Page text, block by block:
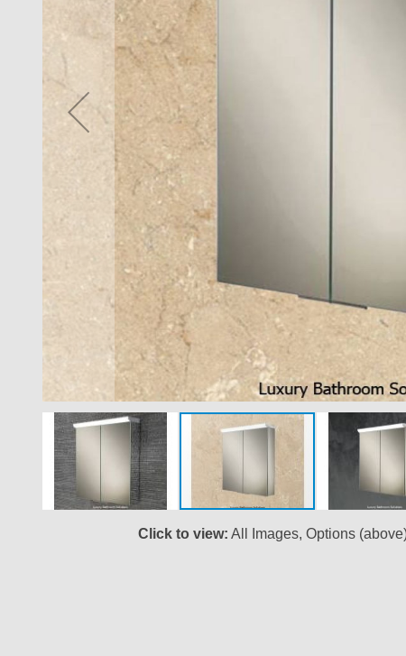
Click to view: All Images, Options